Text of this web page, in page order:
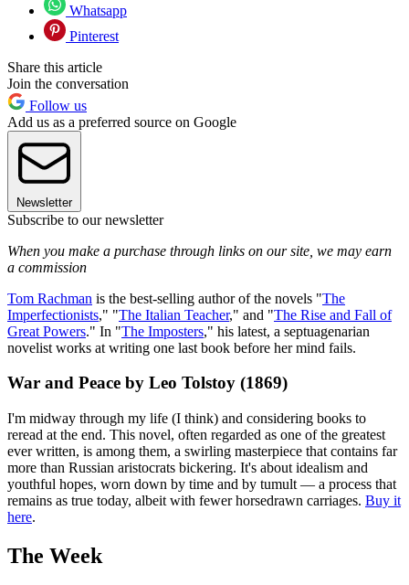
Whatsapp
Pinterest
Share this article
Join the conversation
Follow us
Add us as a preferred source on Google
Newsletter
Subscribe to our newsletter
When you make a purchase through links on our site, we may earn
a commission
Tom Rachman is the best-selling author of the novels "The
Imperfectionists," "The Italian Teacher," and "The Rise and Fall of
Great Powers." In "The Imposters," his latest, a septuagenarian
novelist works at writing one last book before her mind fails.
War and Peace by Leo Tolstoy (1869)
I'm midway through my life (I think) and considering books to
reread at the end. This novel, often regarded as one of the greatest
ever written, is among them, a swirling masterpiece that contains far
more than Russian aristocrats bickering. It's about idealism and
youthful hopes, worn down by time and by tumult — a process that
remains as true today, albeit with fewer horsedrawn carriages. Buy it
here.
The Week